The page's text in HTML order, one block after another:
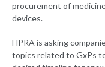
procurement of
devices.
HPRA is asking
topics related to GxPs